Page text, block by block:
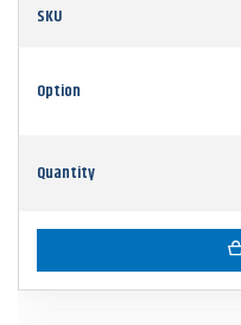
SKU
Option
Quantity